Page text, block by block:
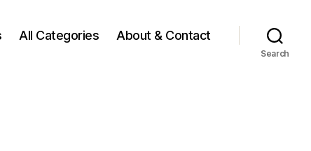
All Categories About & Contact
Search